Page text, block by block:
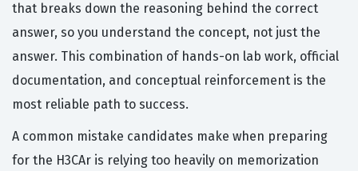
that breaks down the reasoning behind the correct
answer, so you understand the concept, not just the
answer. This combination of hands-on lab work, official
documentation, and conceptual reinforcement is the
most reliable path to success.
A common mistake candidates make when preparing
for the H3CAr is relying too heavily on memorization